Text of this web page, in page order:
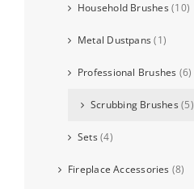
Household Brushes(10)
Metal Dustpans(1)
Professional Brushes (6)
Scrubbing Brushes(5)
Sets(4)
Fireplace Accessories (8)